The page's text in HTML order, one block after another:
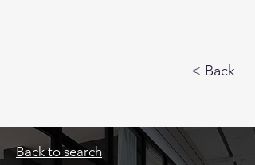
< Back
Back to search